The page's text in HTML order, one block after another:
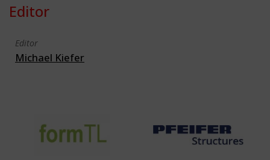
Editor
Editor
Michael Kiefer